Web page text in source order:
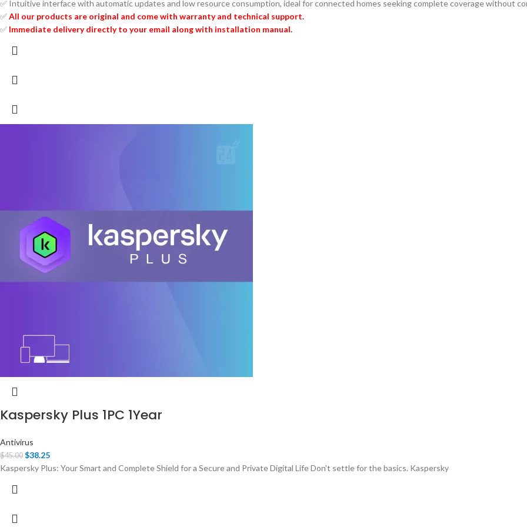
✅ Intuitive interface with automatic updates and low resource consumption, ideal for connected homes seeking complete coverage without
✅All our products are original and come with warranty and technical support.
✅ Immediate delivery directly to your email along with installation manual.
Kaspersky Plus 1PC 1Year
Antivirus
$45.00 $38.25
Kaspersky Plus: Your Smart and Complete Shield for a Secure and Private Digital Life Don't settle for the basics. Kaspersky